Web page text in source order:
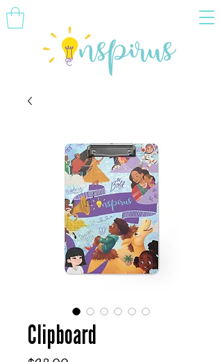
Clipboard